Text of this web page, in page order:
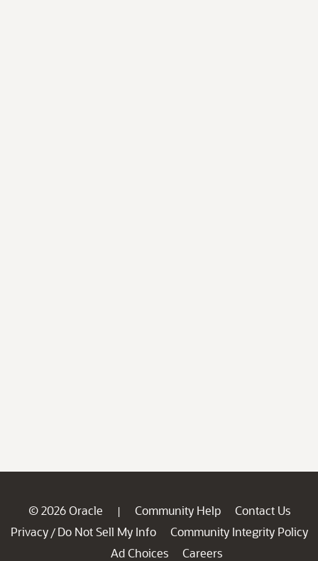
© 2026 Oracle | Community Help
Contact Us
Privacy / Do Not Sell My Info
Community Integrity Policy
Ad Choices
Careers